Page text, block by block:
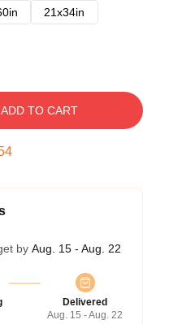
21x34in
ADD TO CART
by Aug. 15 - Aug. 22
Delivered
Aug. 15 - Aug. 22